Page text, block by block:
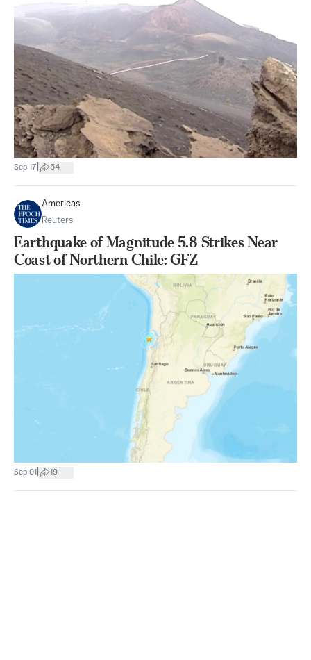
Sep 17 54
Americas
Reuters
Earthquake of Magnitude 5.8 Strikes Near
Coast of Northern Chile: GFZ
Sep 01 19